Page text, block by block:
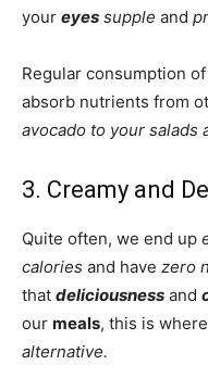
your eyes supple and
Regular consumption
absorb nutrients from
avocado to your salads
3. Creamy and
Quite often, we end up
calories and have zero
that deliciousness and
our meals, this is where
alternative.